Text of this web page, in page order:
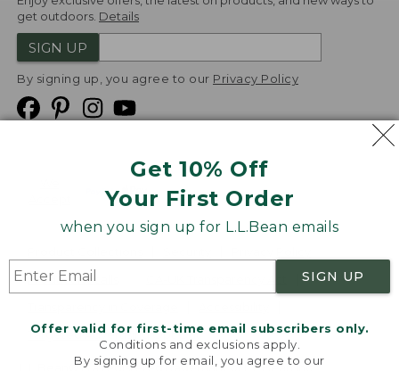
Get 10% Off
Your First Order
when you sign up for L.L.Bean emails
SIGN UP
Offer valid for first-time email subscribers only.
Conditions and exclusions apply.
By signing up for email, you agree to our
get outdoors. Details
SIGN UP
By signing up, you agree to our Privacy Policy
Product Recalls
Targeted Advertising Opt Out
L.L.Bean® is a registered trademark of L.L.Bean Inc.